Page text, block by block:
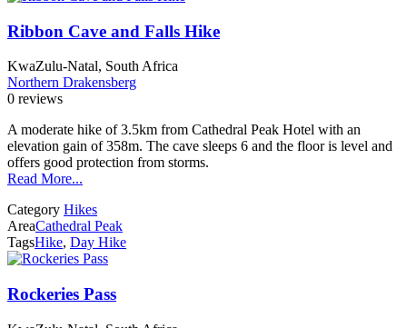
Ribbon Cave and Falls Hike
KwaZulu-Natal, South Africa
Northern Drakensberg
0 reviews
A moderate hike of 3.5km from Cathedral Peak Hotel with an
elevation gain of 358m. The cave sleeps 6 and the floor is level and
offers good protection from storms.
Read More...
Category Hikes
AreaCathedral Peak
TagsHike, Day Hike
Rockeries Pass